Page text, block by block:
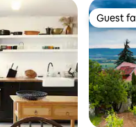
Guest
Guest